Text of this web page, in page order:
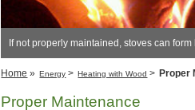
If not properly maintained, stoves can
Home » Energy > Heating with Wood > Proper
Proper Maintenance